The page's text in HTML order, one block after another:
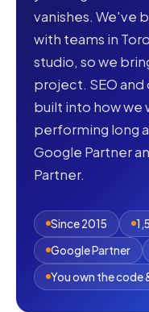
vanishes. We've
with teams in
studio, so we
project. SEO
built into how we
performing long
Google Partner
Partner.
Since 2015
Google Partner
You own the code